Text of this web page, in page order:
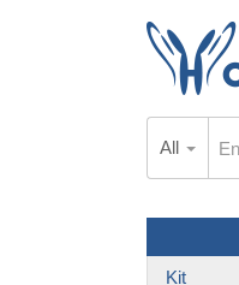
All
Kit